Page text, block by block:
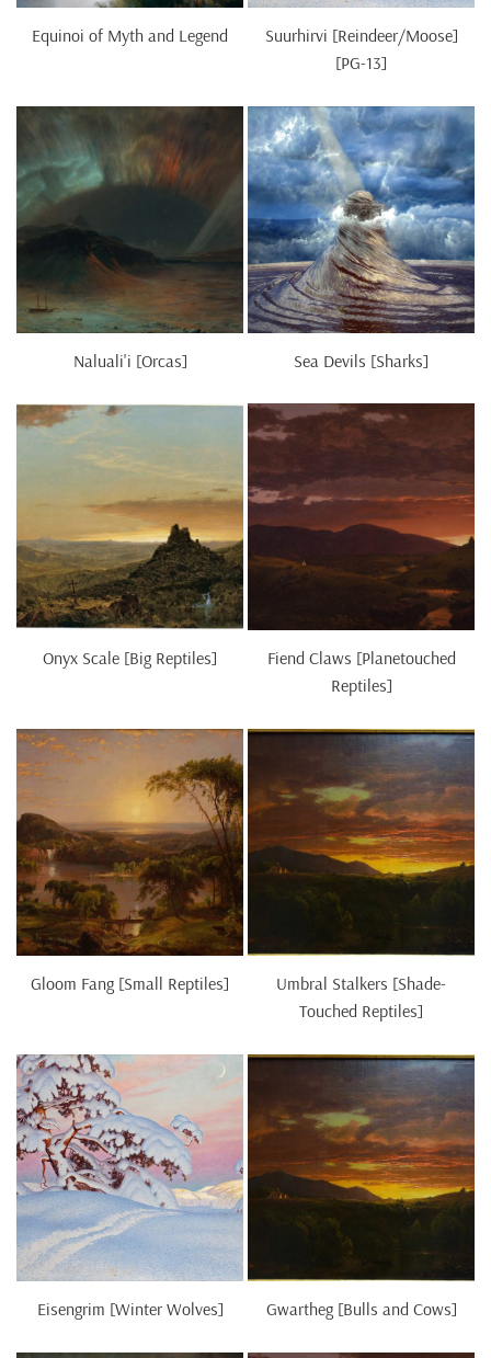
Equinoi of Myth and Legend
Suurhirvi [Reindeer/Moose]
[PG-13]
Naluali'i [Orcas] Sea Devils [Sharks]
Onyx Scale [Big Reptiles]
Fiend Claws [Planetouched
Reptiles]
Gloom Fang [Small Reptiles]
Umbral Stalkers [Shade-
Touched Reptiles]
Eisengrim [Winter Wolves] Gwartheg [Bulls and Cows]